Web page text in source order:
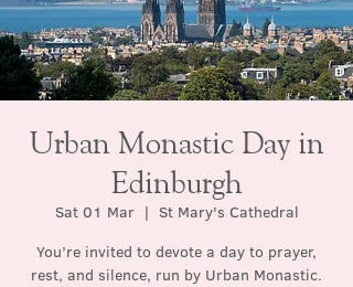
Urban Monastic Day in
Edinburgh
Sat 01 Mar
  |
St Mary's Cathedral
You’re invited to devote a day to prayer,
rest, and silence, run by Urban Monastic.